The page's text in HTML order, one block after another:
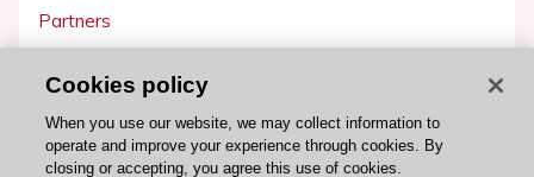
Partners
Get involved
Become a member
Cookies policy
When you use our website, we may collect information to
operate and improve your experience through cookies. By
closing or accepting, you agree this use of cookies.